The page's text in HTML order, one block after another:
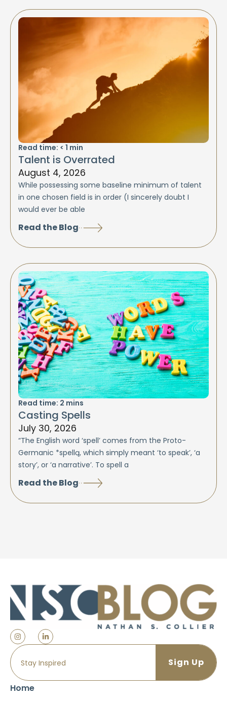
Read time: < 1 min
Talent is Overrated
August 4, 2026
While possessing some baseline minimum of talent
in one chosen field is in order (I sincerely doubt I
would ever be able
Read the Blog
Read time: 2 mins
Casting Spells
July 30, 2026
“The English word ‘spell’ comes from the Proto-
Germanic *spellą, which simply meant ‘to speak’, ‘a
story’, or ‘a narrative’. To spell a
Read the Blog
Home